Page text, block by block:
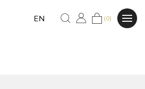
EN (0)